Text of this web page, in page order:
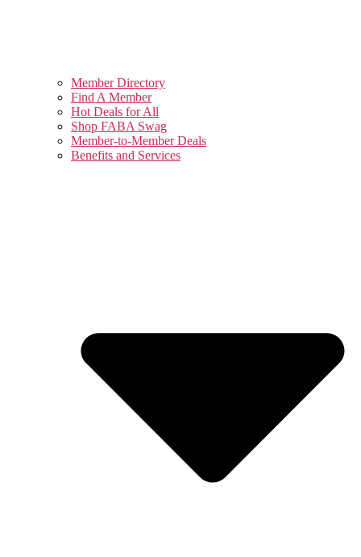
Member Directory
Find A Member
Hot Deals for All
Shop FABA Swag
Member-to-Member Deals
Benefits and Services